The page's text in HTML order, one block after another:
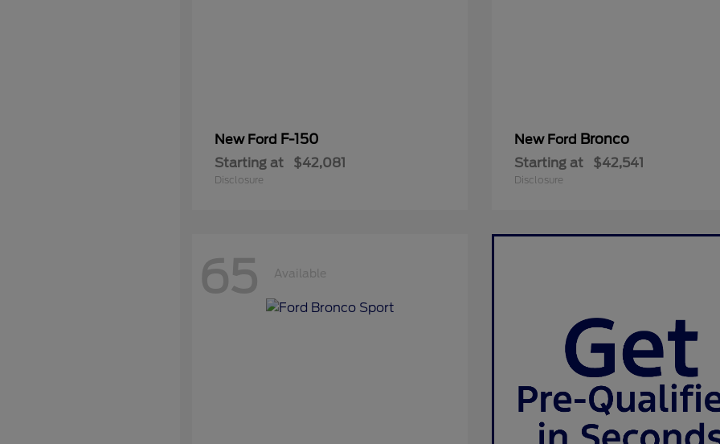
New Ford F-150
Starting at $42,081
Disclosure
New Ford Bronco
Starting at $42,541
Disclosure
65 Available